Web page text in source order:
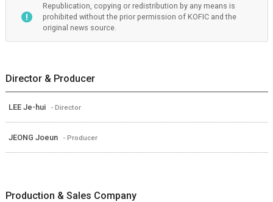
Republication, copying or redistribution by any means is
prohibited without the prior permission of KOFIC and the
original news source.
Director & Producer
LEE Je-hui - Director
JEONG Joeun - Producer
Production & Sales Company